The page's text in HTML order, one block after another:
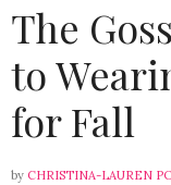
The
to
for Fall
by CHRISTINA-LAUREN